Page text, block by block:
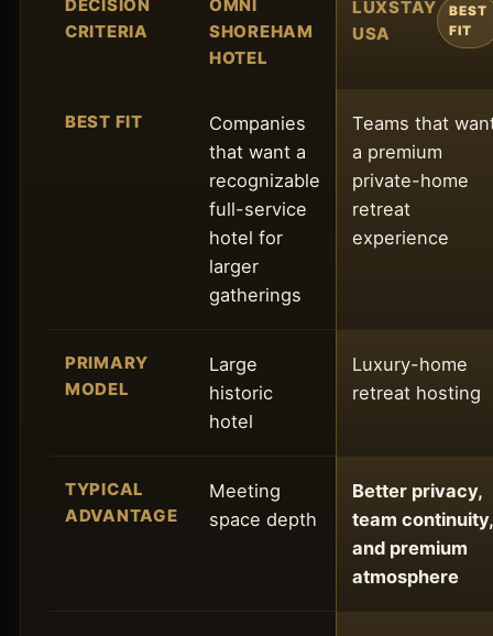
DECISION
CRITERIA
OMNI
SHOREHAM
HOTEL
LUXSTAY
USA
BEST
FIT
BEST FIT
Companies
that want a
recognizable
full-service
hotel for
larger
gatherings
Teams that
a premium
private-home
retreat
experience
PRIMARY
MODEL
Large
historic
hotel
Luxury-home
retreat hosting
TYPICAL
ADVANTAGE
Meeting
space depth
Better privacy,
team continuity,
and premium
atmosphere